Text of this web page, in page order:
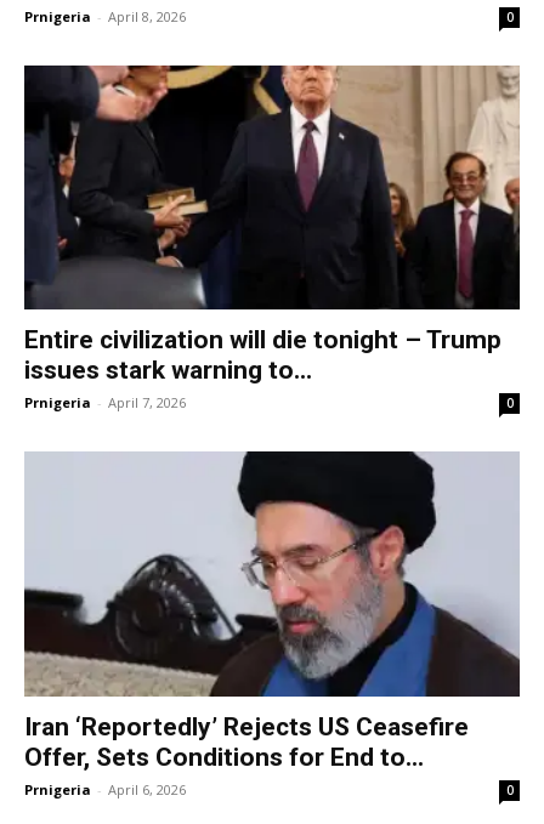
Prnigeria - April 8, 2026 0
Entire civilization will die tonight – Trump
issues stark warning to...
Prnigeria - April 7, 2026 0
Iran ‘Reportedly’ Rejects US Ceasefire
Offer, Sets Conditions for End to...
Prnigeria - April 6, 2026 0